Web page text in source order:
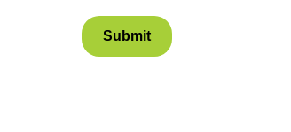
Submit